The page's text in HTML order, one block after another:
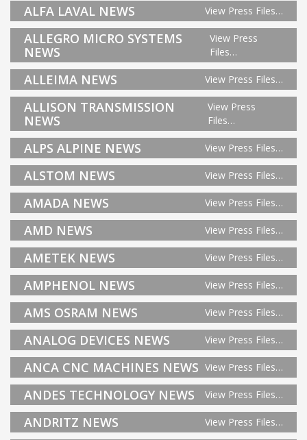
ALFA LAVAL NEWS View Press Files…
ALLEGRO MICRO SYSTEMS
NEWS
View Press
Files…
ALLEIMA NEWS View Press Files…
ALLISON TRANSMISSION
NEWS
View Press
Files…
ALPS ALPINE NEWS View Press Files…
ALSTOM NEWS View Press Files…
AMADA NEWS View Press Files…
AMD NEWS View Press Files…
AMETEK NEWS View Press Files…
AMPHENOL NEWS View Press Files…
AMS OSRAM NEWS View Press Files…
ANALOG DEVICES NEWS View Press Files…
ANCA CNC MACHINES NEWS View Press Files…
ANDES TECHNOLOGY NEWS View Press Files…
ANDRITZ NEWS View Press Files…